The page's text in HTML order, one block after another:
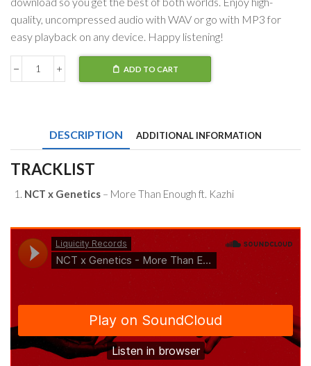
quality, uncompressed audio with WAV or go with MP3 for
easy playback on any device. Happy listening!
NCT
Than
Enough
ft.
Kazhi
ADD TO CART
DESCRIPTION ADDITIONAL INFORMATION
TRACKLIST
NCT x Genetics – More Than Enough ft. Kazhi